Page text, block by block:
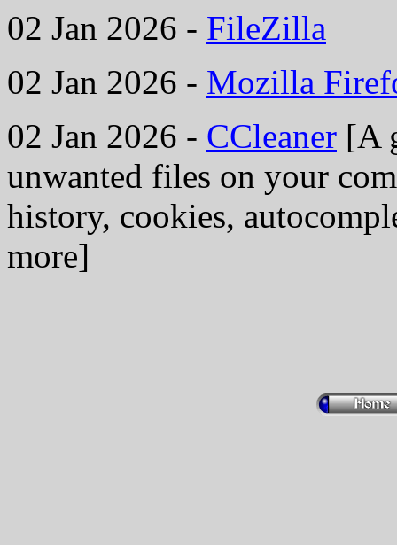
02 Jan 2026 - FileZilla
02 Jan 2026 - Mozilla
02 Jan 2026 - CCleaner [A
unwanted files on your
history, cookies,
more]